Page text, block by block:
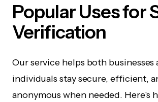
Popular Uses for
Verification
Our service helps both businesses
individuals stay secure, efficient,
anonymous when needed. Here's